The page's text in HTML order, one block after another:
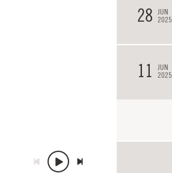
28
JUN
2025
11
JUN
2025